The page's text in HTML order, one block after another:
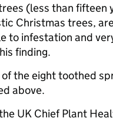
(less than fifteen
Christmas trees,
to infestation and
finding.
the eight toothed
above.
UK Chief Plant